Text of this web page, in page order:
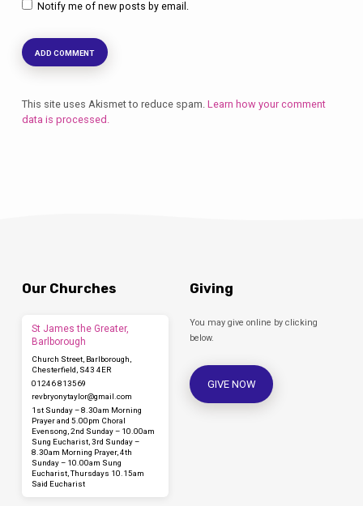
Notify me of new posts by email.
This site uses Akismet to reduce spam. Learn how your comment
data is processed.
Our Churches
St James the Greater,
Barlborough
Church Street, Barlborough,
Chesterfield, S43 4ER
01246 813569
revbryonytaylor​@gmail.com
1st Sunday – 8.30am Morning
Prayer and 5.00pm Choral
Evensong, 2nd Sunday – 10.00am
Sung Eucharist, 3rd Sunday –
8.30am Morning Prayer, 4th
Sunday – 10.00am Sung
Eucharist, Thursdays 10.15am
Said Eucharist
Giving
You may give online by clicking
below.
GIVE NOW